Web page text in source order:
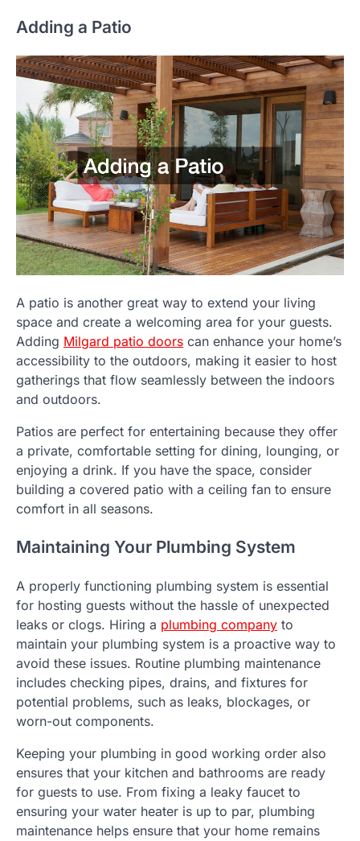
Adding a Patio
A patio is another great way to extend your living
space and create a welcoming area for your guests.
Adding Milgard patio doors can enhance your home’s
accessibility to the outdoors, making it easier to host
gatherings that flow seamlessly between the indoors
and outdoors.
Patios are perfect for entertaining because they offer
a private, comfortable setting for dining, lounging, or
enjoying a drink. If you have the space, consider
building a covered patio with a ceiling fan to ensure
comfort in all seasons.
Maintaining Your Plumbing System
A properly functioning plumbing system is essential
for hosting guests without the hassle of unexpected
leaks or clogs. Hiring a plumbing company to
maintain your plumbing system is a proactive way to
avoid these issues. Routine plumbing maintenance
includes checking pipes, drains, and fixtures for
potential problems, such as leaks, blockages, or
worn-out components.
Keeping your plumbing in good working order also
ensures that your kitchen and bathrooms are ready
for guests to use. From fixing a leaky faucet to
ensuring your water heater is up to par, plumbing
maintenance helps ensure that your home remains